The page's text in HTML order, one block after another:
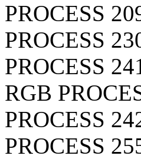
PROCESS
PROCESS
PROCESS
RGB
PROCESS
PROCESS